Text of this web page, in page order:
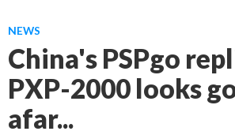
NEWS
China's PSPgo
PXP-2000 looks
afar...